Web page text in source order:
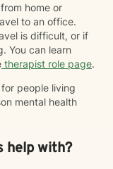
home or
to an office.
is difficult, or if
You can learn
therapist role page.
people living
mental health
help with?